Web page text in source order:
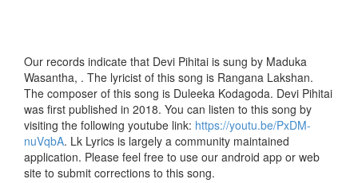
Our records indicate that Devi Pihitai is sung by Maduka
Wasantha, . The lyricist of this song is Rangana Lakshan.
The composer of this song is Duleeka Kodagoda. Devi Pihitai
was first published in 2018. You can listen to this song by
visiting the following youtube link: https://youtu.be/PxDM-
nuVqbA. Lk Lyrics is largely a community maintained
application. Please feel free to use our android app or web
site to submit corrections to this song.